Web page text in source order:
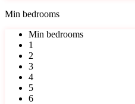
Min bedrooms
Min bedrooms
1
2
3
4
5
6